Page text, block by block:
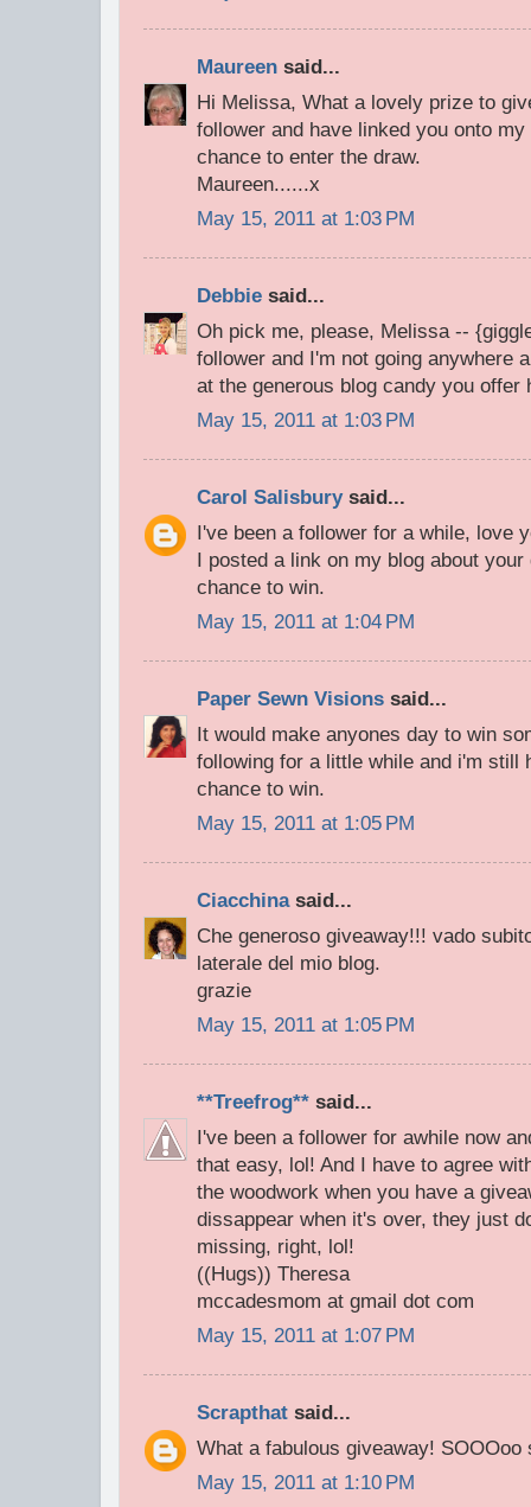
Maureen said...
Hi Melissa, What a lovely prize to
follower and have linked you onto
chance to enter the draw.
Maureen......x
May 15, 2011 at 1:03 PM
Debbie said...
Oh pick me, please, Melissa --
follower and I'm not going anywhere
at the generous blog candy you offer
May 15, 2011 at 1:03 PM
Carol Salisburysaid...
I've been a follower for a while, love
I posted a link on my blog about
chance to win.
May 15, 2011 at 1:04 PM
Paper Sewn Visions said...
It would make anyones day to win
following for a little while and i'm still
chance to win.
May 15, 2011 at 1:05 PM
Ciacchinasaid...
Che generoso giveaway!!! vado
laterale del mio blog.
grazie
May 15, 2011 at 1:05 PM
**Treefrog** said...
I've been a follower for awhile now
that easy, lol! And I have to agree
the woodwork when you have a
dissappear when it's over, they just
missing, right, lol!
((Hugs)) Theresa
mccadesmom at gmail dot com
May 15, 2011 at 1:07 PM
Scrapthat said...
What a fabulous giveaway! SOOOoo
May 15, 2011 at 1:10 PM